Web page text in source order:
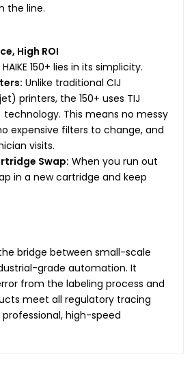
the line.
High ROI
150+ lies in its simplicity.
Unlike traditional CIJ
printers, the 150+ uses TIJ
This means no messy
expensive filters to change, and
visits.
Swap: When you run out
in a new cartridge and keep
bridge between small-scale
grade automation. It
from the labeling process and
meet all regulatory tracing
high-speed